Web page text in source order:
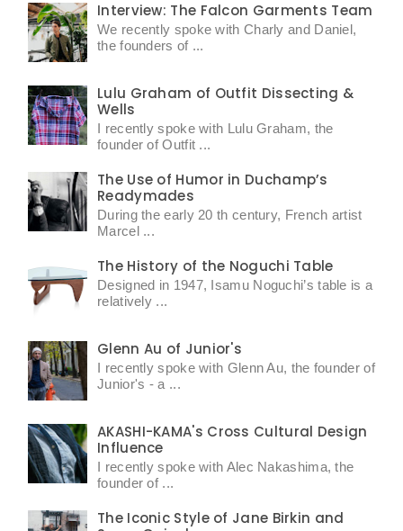
Interview: The Falcon Garments Team
We recently spoke with Charly and Daniel,
the founders of ...
Lulu Graham of Outfit Dissecting &
Wells
I recently spoke with Lulu Graham, the
founder of Outfit ...
The Use of Humor in Duchamp’s
Readymades
During the early 20 th century, French artist
Marcel ...
The History of the Noguchi Table
Designed in 1947, Isamu Noguchi’s table is a
relatively ...
Glenn Au of Junior's
I recently spoke with Glenn Au, the founder of
Junior's - a ...
AKASHI-KAMA's Cross Cultural Design
Influence
I recently spoke with Alec Nakashima, the
founder of ...
The Iconic Style of Jane Birkin and